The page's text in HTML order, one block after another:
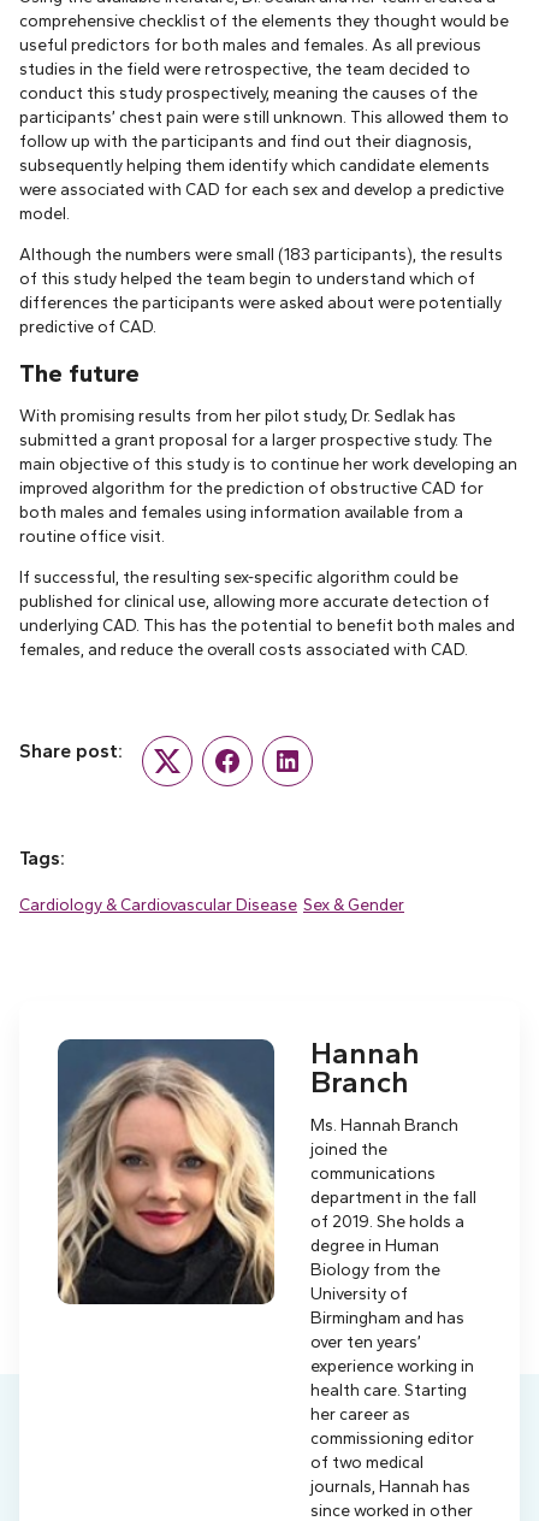
comprehensive checklist of the elements they thought would be
useful predictors for both males and females. As all previous
studies in the field were retrospective, the team decided to
conduct this study prospectively, meaning the causes of the
participants’ chest pain were still unknown. This allowed them to
follow up with the participants and find out their diagnosis,
subsequently helping them identify which candidate elements
were associated with CAD for each sex and develop a predictive
model.
Although the numbers were small (183 participants), the results
of this study helped the team begin to understand which of
differences the participants were asked about were potentially
predictive of CAD.
The future
With promising results from her pilot study, Dr. Sedlak has
submitted a grant proposal for a larger prospective study. The
main objective of this study is to continue her work developing an
improved algorithm for the prediction of obstructive CAD for
both males and females using information available from a
routine office visit.
If successful, the resulting sex-specific algorithm could be
published for clinical use, allowing more accurate detection of
underlying CAD. This has the potential to benefit both males and
females, and reduce the overall costs associated with CAD.
Share post:
Twitter FacebookLinkedIn
Tags:
Cardiology & Cardiovascular Disease Sex & Gender
Hannah
Branch
Ms. Hannah Branch
joined the
communications
department in the fall
of 2019. She holds a
degree in Human
Biology from the
University of
Birmingham and has
over ten years’
experience working in
health care. Starting
her career as
commissioning editor
of two medical
journals, Hannah has
since worked in other